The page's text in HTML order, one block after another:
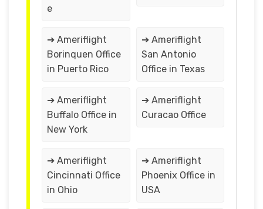
e
➔ Ameriflight
Borinquen Office
in Puerto Rico
➔ Ameriflight
San Antonio
Office in Texas
➔ Ameriflight
Buffalo Office in
New York
➔ Ameriflight
Curacao Office
➔ Ameriflight
Cincinnati Office
in Ohio
➔ Ameriflight
Phoenix Office in
USA